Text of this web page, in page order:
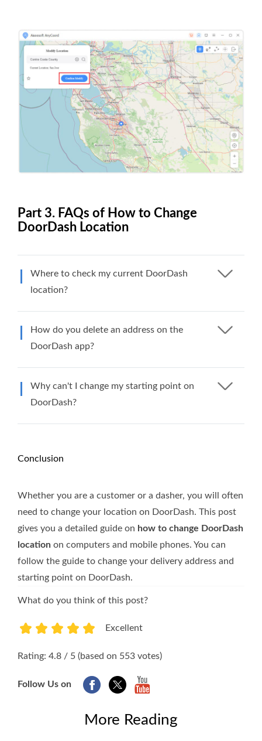
Part 3. FAQs of How to Change
DoorDash Location
Where to check my current DoorDash
location?
How do you delete an address on the
DoorDash app?
Why can't I change my starting point on
DoorDash?
Conclusion
Whether you are a customer or a dasher, you will often
need to change your location on DoorDash. This post
gives you a detailed guide on how to change DoorDash
location on computers and mobile phones. You can
follow the guide to change your delivery address and
starting point on DoorDash.
What do you think of this post?
Excellent
Rating: 4.8 / 5 (based on 553 votes)
Follow Us on
More Reading